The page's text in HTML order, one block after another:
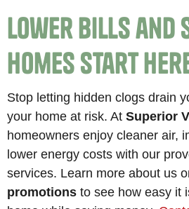
Lower Bills and
Homes Start
Stop letting hidden clogs drain
your home at risk. AtSuperior
homeowners enjoy cleaner air,
lower energy costs with our
services. Learn more about us
promotions to see how easy it